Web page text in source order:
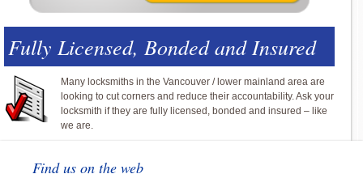
Fully Licensed, Bonded and Insured
Many locksmiths in the Vancouver / lower mainland area are
looking to cut corners and reduce their accountability. Ask your
locksmith if they are fully licensed, bonded and insured – like
we are.
Find us on the web